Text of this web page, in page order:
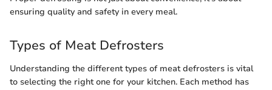
ensuring quality and safety in every meal.
Types of Meat Defrosters
Understanding the different types of meat defrosters is vital
to selecting the right one for your kitchen. Each method has